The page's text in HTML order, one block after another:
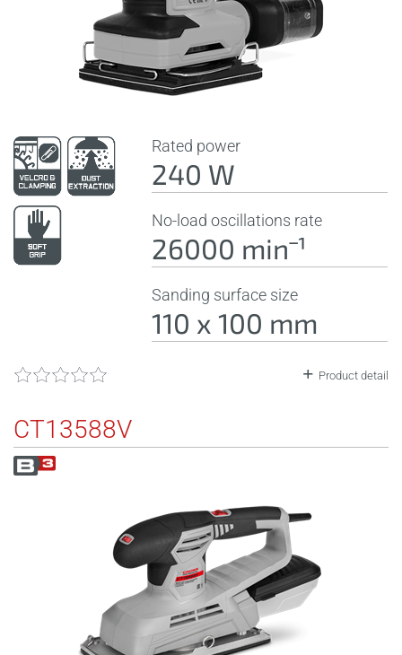
Rated power
240 W
No-load oscillations rate
26000 minˉ¹
Sanding surface size
110 x 100 mm
Product detail
CT13588V